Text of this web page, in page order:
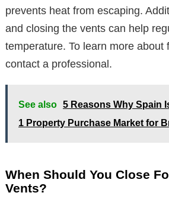
prevents heat from escaping.
and closing the vents can help
temperature. To learn more about
contact a professional.
See also 5 Reasons Why Spain
1 Property Purchase Market for
When Should You Close
Vents?